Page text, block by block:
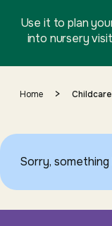
Use it to plan
into nursery
Home >
Sorry,